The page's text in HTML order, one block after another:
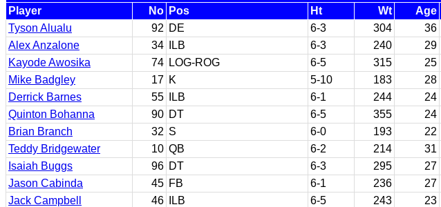
Player
No Pos Ht Wt Age
Tyson Alualu
92 DE 6-3 304 36
Alex Anzalone
34 ILB 6-3 240 29
Kayode Awosika
74 LOG-ROG 6-5 315 25
Mike Badgley
17 K 5-10 183 28
Derrick Barnes
55 ILB 6-1 244 24
Quinton Bohanna
90 DT 6-5 355 24
Brian Branch
32 S 6-0 193 22
Teddy Bridgewater
10 QB 6-2 214 31
Isaiah Buggs
96 DT 6-3 295 27
Jason Cabinda
45 FB 6-1 236 27
Jack Campbell
46 ILB 6-5 243 23